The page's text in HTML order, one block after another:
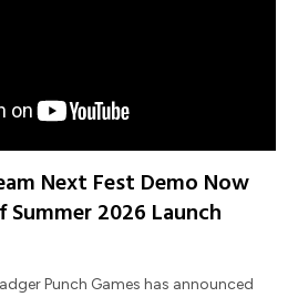
Next Fest Demo Now
2026 Launch
Punch Games has announced